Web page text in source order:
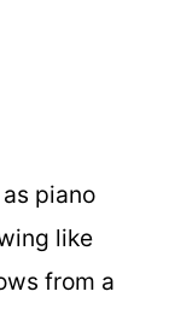
piano
like
from a